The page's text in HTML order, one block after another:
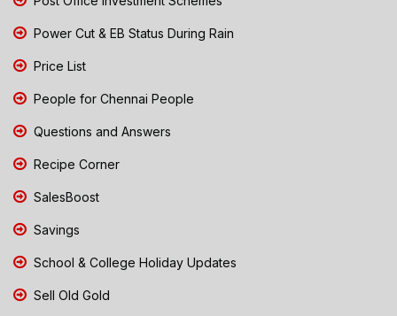
Power Cut & EB Status During Rain
Price List
People for Chennai People
Questions and Answers
Recipe Corner
SalesBoost
Savings
School & College Holiday Updates
Sell Old Gold